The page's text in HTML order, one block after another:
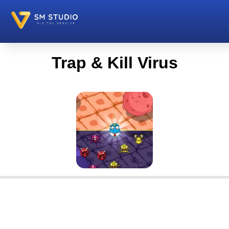
Trap & Kill Virus